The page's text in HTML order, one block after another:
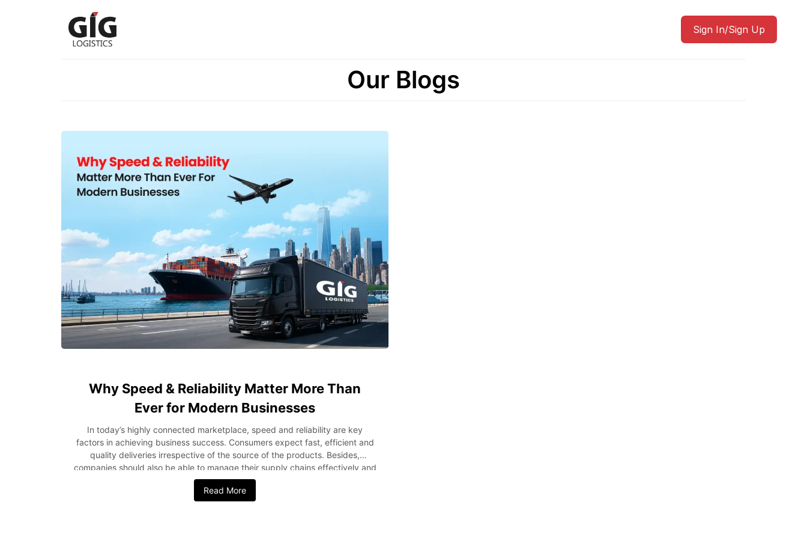
Sign In/Sign Up
Our Blogs
Why Speed & Reliability Matter More Than
Ever for Modern Businesses
In today’s highly connected marketplace, speed and reliability are key
factors in achieving business success. Consumers expect fast, efficient and
quality deliveries irrespective of the source of the products. Besides,
companies should also be able to manage their supply chains effectively and
earn profits while doing this. Be it a company managing international
shipping from the USA to Nigeria or local logistics or any other specialized
Read More